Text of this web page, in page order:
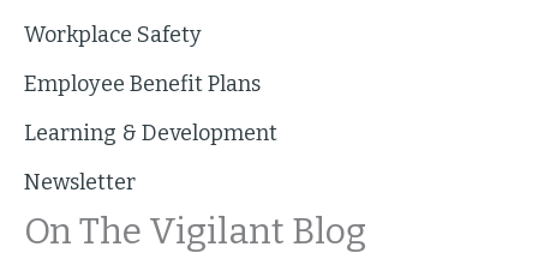
Workplace Safety
Employee Benefit Plans
Learning & Development
Newsletter
On The Vigilant Blog